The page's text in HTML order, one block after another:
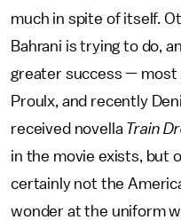
much in spite of itself.
Bahrani is trying to do,
greater success — most
Proulx, and recently
received novella Train
in the movie exists, but
certainly not the
wonder at the uniform